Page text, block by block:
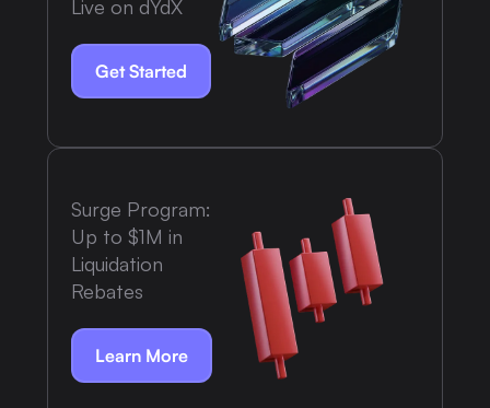
Live on dYdX
Get Started
Surge Program:
Up to $1M in
Liquidation
Rebates
Learn More